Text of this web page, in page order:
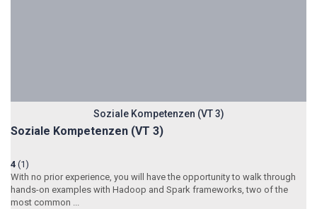
Soziale Kompetenzen (VT 3)
Soziale Kompetenzen (VT 3)
4 (1)
With no prior experience, you will have the opportunity to walk through
hands-on examples with Hadoop and Spark frameworks, two of the
most common ...